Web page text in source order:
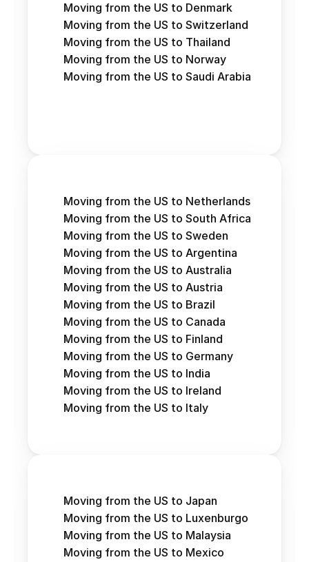
Moving from the US to Denmark
Moving from the US to Switzerland
Moving from the US to Thailand
Moving from the US to Norway
Moving from the US to Saudi Arabia
Moving from the US to Netherlands
Moving from the US to South Africa
Moving from the US to Sweden
Moving from the US to Argentina
Moving from the US to Australia
Moving from the US to Austria
Moving from the US to Brazil
Moving from the US to Canada
Moving from the US to Finland
Moving from the US to Germany
Moving from the US to India
Moving from the US to Ireland
Moving from the US to Italy
Moving from the US to Japan
Moving from the US to Luxenburgo
Moving from the US to Malaysia
Moving from the US to Mexico